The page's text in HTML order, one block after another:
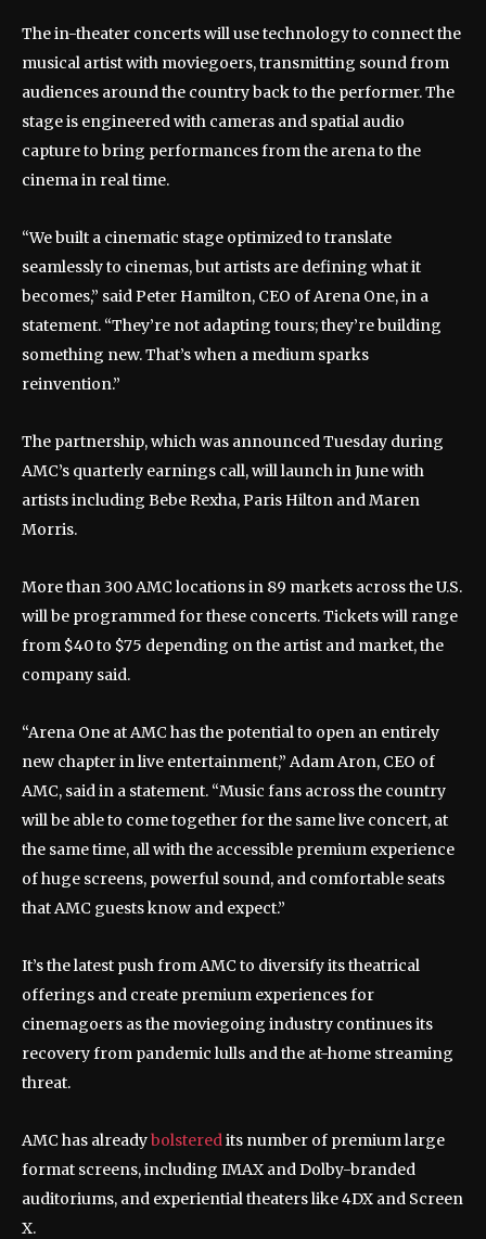
The in-theater concerts will use technology to connect the
musical artist with moviegoers, transmitting sound from
audiences around the country back to the performer. The
stage is engineered with cameras and spatial audio
capture to bring performances from the arena to the
cinema in real time.
“We built a cinematic stage optimized to translate
seamlessly to cinemas, but artists are defining what it
becomes,” said Peter Hamilton, CEO of Arena One, in a
statement. “They’re not adapting tours; they’re building
something new. That’s when a medium sparks
reinvention.”
The partnership, which was announced Tuesday during
AMC’s quarterly earnings call, will launch in June with
artists including Bebe Rexha, Paris Hilton and Maren
Morris.
More than 300 AMC locations in 89 markets across the U.S.
will be programmed for these concerts. Tickets will range
from $40 to $75 depending on the artist and market, the
company said.
“Arena One at AMC has the potential to open an entirely
new chapter in live entertainment,” Adam Aron, CEO of
AMC, said in a statement. “Music fans across the country
will be able to come together for the same live concert, at
the same time, all with the accessible premium experience
of huge screens, powerful sound, and comfortable seats
that AMC guests know and expect.”
It’s the latest push from AMC to diversify its theatrical
offerings and create premium experiences for
cinemagoers as the moviegoing industry continues its
recovery from pandemic lulls and the at-home streaming
threat.
AMC has alreadybolstered its number of premium large
format screens, including IMAX and Dolby-branded
auditoriums, and experiential theaters like 4DX and Screen
X.